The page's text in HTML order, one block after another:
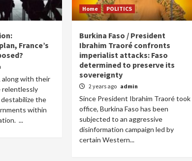
France’s
along with their
relentlessly
the
within
...
Home POLITICS
Burkina Faso / President
Ibrahim Traoré confronts
imperialist attacks: Faso
determined to preserve its
sovereignty
2 years ago admin
Since President Ibrahim Traoré took
office, Burkina Faso has been
subjected to an aggressive
disinformation campaign led by
certain Western...
POLITICS
Dismantling the hegemony of the centre: a
vision for wealth management and
autonomy
Dylan FEYE